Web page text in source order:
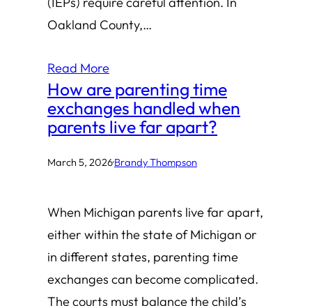
Oakland County,…
Read More
How are parenting time
exchanges handled when
parents live far apart?
March 5, 2026·Brandy Thompson
When Michigan parents live far apart,
either within the state of Michigan or
in different states, parenting time
exchanges can become complicated.
The courts must balance the child’s